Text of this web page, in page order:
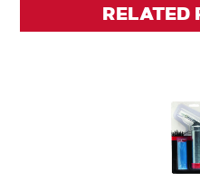
RELATED